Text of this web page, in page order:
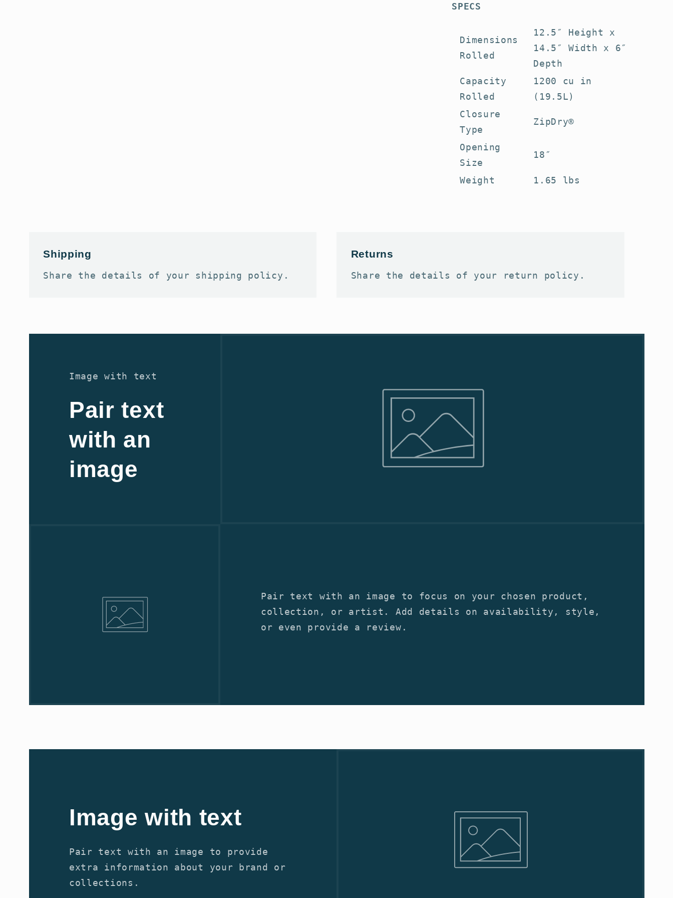
SPECS
Dimensions
Rolled
12.5″ Height x
14.5″ Width x 6″
Depth
Capacity
Rolled
1200 cu in
(19.5L)
Closure
Type
ZipDry®
Opening
Size
18″
Weight 1.65 lbs
Shipping
Share the details of your shipping policy.
Returns
Share the details of your return policy.
Image with text
Pair text
with an
image
Pair text with an image to focus on your chosen product,
collection, or artist. Add details on availability, style,
or even provide a review.
Image with text
Pair text with an image to provide
extra information about your brand or
collections.